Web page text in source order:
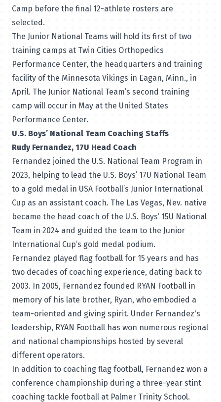
Camp before the final 12-athlete rosters are
selected.
The Junior National Teams will hold its first of two
training camps at Twin Cities Orthopedics
Performance Center, the headquarters and training
facility of the Minnesota Vikings in Eagan, Minn., in
April. The Junior National Team’s second training
camp will occur in May at the United States
Performance Center.
U.S. Boys’ National Team Coaching Staffs
Rudy Fernandez, 17U Head Coach
Fernandez joined the U.S. National Team Program in
2023, helping to lead the U.S. Boys’ 17U National Team
to a gold medal in USA Football’s Junior International
Cup as an assistant coach. The Las Vegas, Nev. native
became the head coach of the U.S. Boys’ 15U National
Team in 2024 and guided the team to the Junior
International Cup’s gold medal podium.
Fernandez played flag football for 15 years and has
two decades of coaching experience, dating back to
2003. In 2005, Fernandez founded RYAN Football in
memory of his late brother, Ryan, who embodied a
team-oriented and giving spirit. Under Fernandez's
leadership, RYAN Football has won numerous regional
and national championships hosted by several
different operators.
In addition to coaching flag football, Fernandez won a
conference championship during a three-year stint
coaching tackle football at Palmer Trinity School.